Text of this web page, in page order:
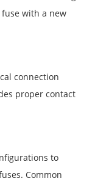
with a new
connection
proper contact
to
Common